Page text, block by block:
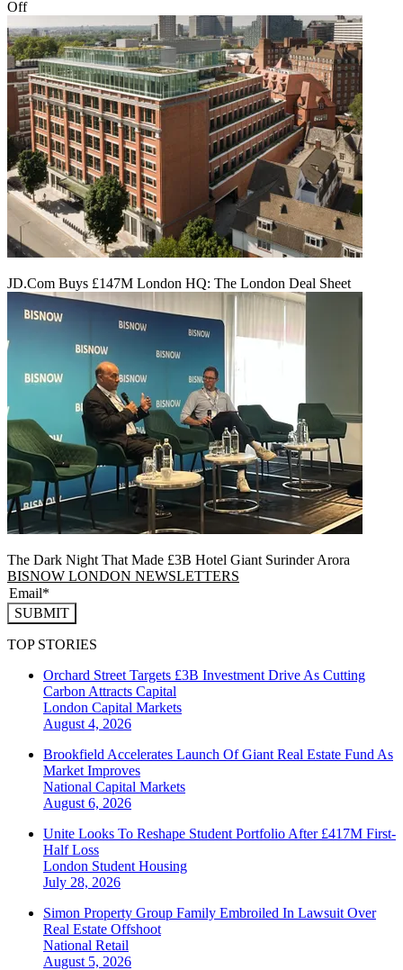
Off
JD.Com Buys £147M London HQ: The London Deal Sheet
The Dark Night That Made £3B Hotel Giant Surinder Arora
BISNOW LONDON NEWSLETTERS
SUBMIT
TOP STORIES
Orchard Street Targets £3B Investment Drive As Cutting
Carbon Attracts Capital
London Capital Markets
August 4, 2026
Brookfield Accelerates Launch Of Giant Real Estate Fund As
Market Improves
National Capital Markets
August 6, 2026
Unite Looks To Reshape Student Portfolio After £417M First-
Half Loss
London Student Housing
July 28, 2026
Simon Property Group Family Embroiled In Lawsuit Over
Real Estate Offshoot
National Retail
August 5, 2026